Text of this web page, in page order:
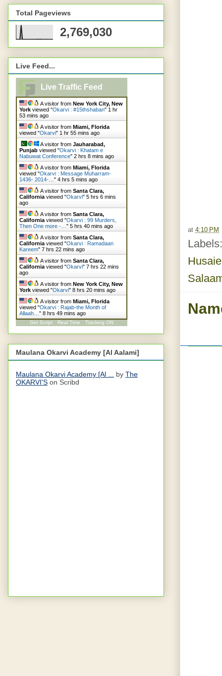
at 4:10 PM
Total Pageviews
2,769,030
Live Feed...
Live Traffic Feed
A visitor from New York City, New
York viewed "Okarvi : #15thshaban" 1 hr
53 mins ago
A visitor from Miami, Florida
viewed "Okarvi" 1 hr 55 mins ago
A visitor from Jauharabad,
Punjab viewed "Okarvi : Khatam e
Nabuwat Conference" 2 hrs 8 mins ago
A visitor from Miami, Florida
viewed "Okarvi : Message Muharram-
1436- 2014-… " 4 hrs 5 mins ago
A visitor from Santa Clara,
California viewed "Okarvi" 5 hrs 6 mins
ago
A visitor from Santa Clara,
California viewed "Okarvi : 99 Murders,
Then One more -… " 5 hrs 40 mins ago
A visitor from Santa Clara,
California viewed "Okarvi : Ramadaan
Kareem" 7 hrs 22 mins ago
A visitor from Santa Clara,
California viewed "Okarvi" 7 hrs 22 mins
ago
A visitor from New York City, New
York viewed "Okarvi" 8 hrs 20 mins ago
A visitor from Miami, Florida
viewed "Okarvi : Rajab-the Month of
Allaah… " 8 hrs 49 mins ago
Get Script Real Time Tracking ON
Maulana Okarvi Academy [Al Aalami]
Maulana Okarvi Academy [Al ... by The
OKARVI'S on Scribd